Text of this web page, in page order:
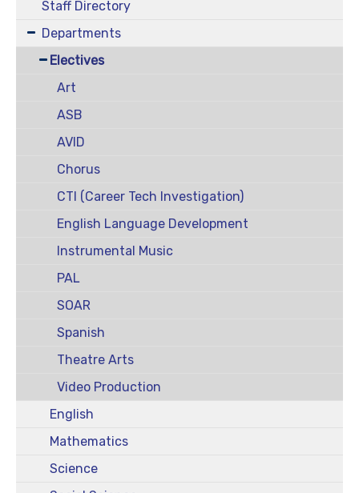
Staff Directory
Departments
Electives
Art
ASB
AVID
Chorus
CTI (Career Tech Investigation)
English Language Development
Instrumental Music
PAL
SOAR
Spanish
Theatre Arts
Video Production
English
Mathematics
Science